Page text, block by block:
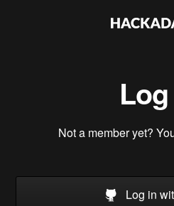
Not a member yet?
Log in